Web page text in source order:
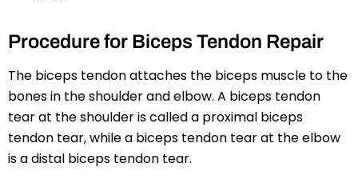
Procedure for Biceps Tendon Repair
The biceps tendon attaches the biceps muscle to the
bones in the shoulder and elbow. A biceps tendon
tear at the shoulder is called a proximal biceps
tendon tear, while a biceps tendon tear at the elbow
is a distal biceps tendon tear.